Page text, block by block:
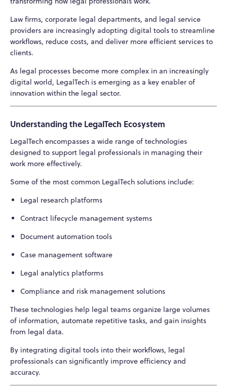
Law firms, corporate legal departments, and legal service
providers are increasingly adopting digital tools to streamline
workflows, reduce costs, and deliver more efficient services to
clients.
As legal processes become more complex in an increasingly
digital world, LegalTech is emerging as a key enabler of
innovation within the legal sector.
Understanding the LegalTech Ecosystem
LegalTech encompasses a wide range of technologies
designed to support legal professionals in managing their
work more effectively.
Some of the most common LegalTech solutions include:
Legal research platforms
Contract lifecycle management systems
Document automation tools
Case management software
Legal analytics platforms
Compliance and risk management solutions
These technologies help legal teams organize large volumes
of information, automate repetitive tasks, and gain insights
from legal data.
By integrating digital tools into their workflows, legal
professionals can significantly improve efficiency and
accuracy.